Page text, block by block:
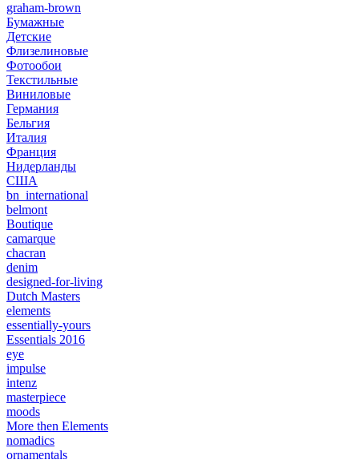
graham-brown
Бумажные
Детские
Флизелиновые
Фотообои
Текстильные
Виниловые
Германия
Бельгия
Италия
Франция
Нидерланды
США
bn_international
belmont
Boutique
camarque
chacran
denim
designed-for-living
Dutch Masters
elements
essentially-yours
Essentials 2016
eye
impulse
intenz
masterpiece
moods
More then Elements
nomadics
ornamentals